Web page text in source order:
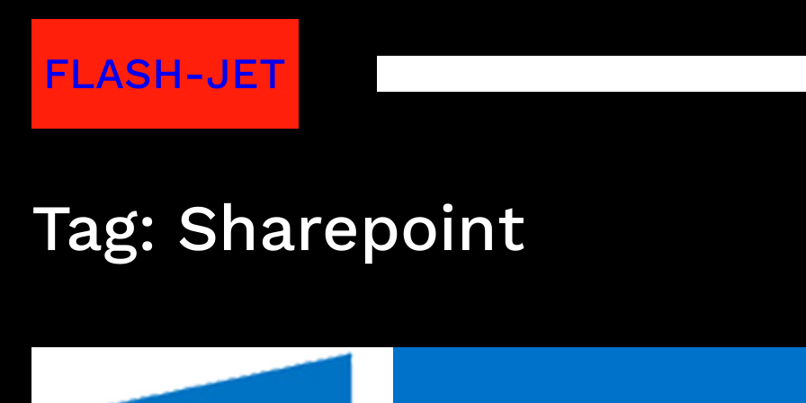
Skip
content
FLASH-JET
Tag: Sharepoint